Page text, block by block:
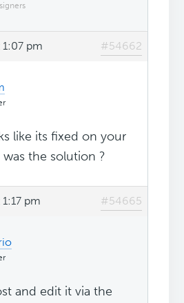
1:07 pm #54662
like its fixed on your
the solution ?
pm #54665
and edit it via the